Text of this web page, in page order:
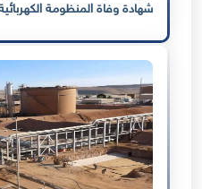
شهادة وفاة المنظومة